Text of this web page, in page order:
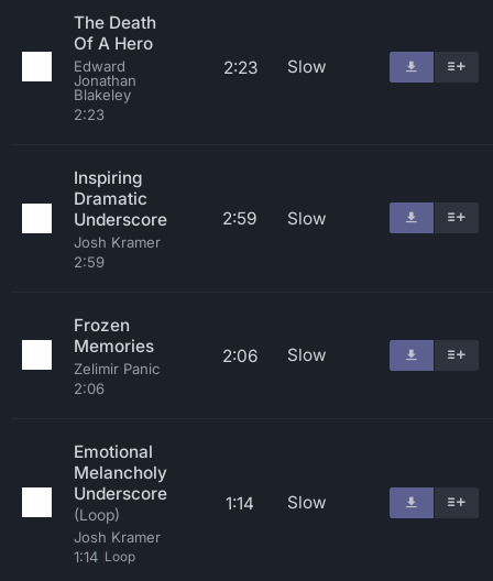
The Death
Of A Hero
Edward
Jonathan
Blakeley
2:23
2:23 Slow
Inspiring
Dramatic
Underscore
Josh Kramer
2:59
2:59 Slow
Frozen
Memories
Zelimir Panic
2:06
2:06 Slow
Emotional
Melancholy
Underscore
(Loop)
Josh Kramer
1:14 Loop
1:14 Slow